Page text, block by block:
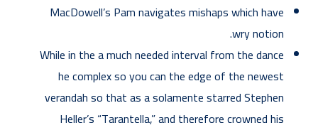
MacDowell’s Pam navigates mishaps which have
wry notion.
While in the a much needed interval from the dance
he complex so you can the edge of the newest
verandah so that as a solamente starred Stephen
Heller’s “Tarantella,” and therefore crowned his